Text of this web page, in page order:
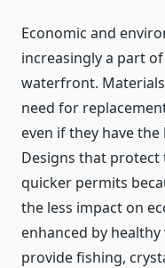
Economic and
increasingly a part
waterfront.
need for
even if they have
Designs that
quicker permits
the less impact on
enhanced by
provide fishing,